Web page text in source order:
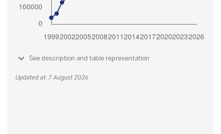
See description and table representation
Updated at: 7 August 2026